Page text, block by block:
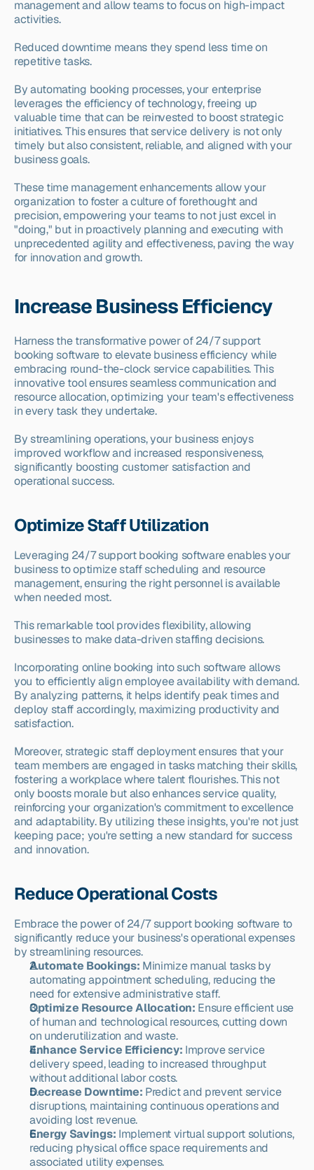
management and allow teams to focus on high-impact
activities.
Reduced downtime means they spend less time on
repetitive tasks.
By automating booking processes, your enterprise
leverages the efficiency of technology, freeing up
valuable time that can be reinvested to boost strategic
initiatives. This ensures that service delivery is not only
timely but also consistent, reliable, and aligned with your
business goals.
These time management enhancements allow your
organization to foster a culture of forethought and
precision, empowering your teams to not just excel in
"doing," but in proactively planning and executing with
unprecedented agility and effectiveness, paving the way
for innovation and growth.
Increase Business Efficiency
Harness the transformative power of 24/7 support
booking software to elevate business efficiency while
embracing round-the-clock service capabilities. This
innovative tool ensures seamless communication and
resource allocation, optimizing your team's effectiveness
in every task they undertake.
By streamlining operations, your business enjoys
improved workflow and increased responsiveness,
significantly boosting customer satisfaction and
operational success.
Optimize Staff Utilization
Leveraging 24/7 support booking software enables your
business to optimize staff scheduling and resource
management, ensuring the right personnel is available
when needed most.
This remarkable tool provides flexibility, allowing
businesses to make data-driven staffing decisions.
Incorporating online booking into such software allows
you to efficiently align employee availability with demand.
By analyzing patterns, it helps identify peak times and
deploy staff accordingly, maximizing productivity and
satisfaction.
Moreover, strategic staff deployment ensures that your
team members are engaged in tasks matching their skills,
fostering a workplace where talent flourishes. This not
only boosts morale but also enhances service quality,
reinforcing your organization's commitment to excellence
and adaptability. By utilizing these insights, you're not just
keeping pace; you're setting a new standard for success
and innovation.
Reduce Operational Costs
Embrace the power of 24/7 support booking software to
significantly reduce your business's operational expenses
by streamlining resources.
Automate Bookings: Minimize manual tasks by
automating appointment scheduling, reducing the
need for extensive administrative staff.
Optimize Resource Allocation: Ensure efficient use
of human and technological resources, cutting down
on underutilization and waste.
Enhance Service Efficiency: Improve service
delivery speed, leading to increased throughput
without additional labor costs.
Decrease Downtime: Predict and prevent service
disruptions, maintaining continuous operations and
avoiding lost revenue.
Energy Savings: Implement virtual support solutions,
reducing physical office space requirements and
associated utility expenses.